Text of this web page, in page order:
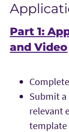
Part 1:
and Video
Submit
relevant
template